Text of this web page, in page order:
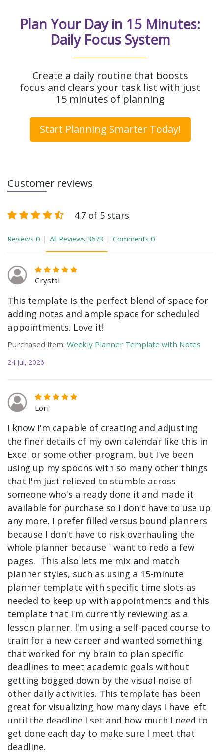
Plan Your Day in 15 Minutes:
Daily Focus System
Create a daily routine that boosts
focus and clears your task list with just
15 minutes of planning
Start Planning Smarter Today!
Customer reviews
4.7 of 5 stars
Reviews 0 All Reviews 3673 Comments 0
Crystal
This template is the perfect blend of space for
adding notes and ample space for scheduled
appointments. Love it!
Purchased item: Weekly Planner Template with Notes
24 Jul, 2026
Lori
I know I'm capable of creating and adjusting
the finer details of my own calendar like this in
Excel or some other program, but I've been
using up my spoons with so many other things
that I'm just relieved to stumble across
someone who's already done it and made it
available for purchase so I don't have to use up
any more. I prefer filled versus bound planners
because I don't have to risk overhauling the
whole planner because I want to redo a few
pages. This also lets me mix and match
planner styles, such as using a 15-minute
planner template with specific time slots as
needed to keep up with appointments and this
template that I'm currently reviewing as a
lesson planner. I'm using a self-paced course to
train for a new career and wanted something
that worked for my brain to plan specific
deadlines to meet academic goals without
getting bogged down by the visual noise of
other daily activities. This template has been
great for visualizing how many days I have left
until the deadline I set and how much I need to
get done each day to make sure I meet that
deadline.